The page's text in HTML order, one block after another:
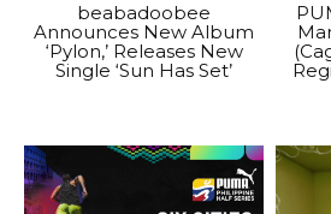
beabadoobee
Announces New Album
‘Pylon,’ Releases New
Single ‘Sun Has Set’